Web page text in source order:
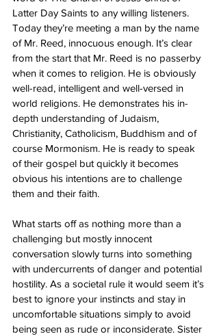
Latter Day Saints to any willing listeners.
Today they’re meeting a man by the name
of Mr. Reed, innocuous enough. It’s clear
from the start that Mr. Reed is no passerby
when it comes to religion. He is obviously
well-read, intelligent and well-versed in
world religions. He demonstrates his in-
depth understanding of Judaism,
Christianity, Catholicism, Buddhism and of
course Mormonism. He is ready to speak
of their gospel but quickly it becomes
obvious his intentions are to challenge
them and their faith.
What starts off as nothing more than a
challenging but mostly innocent
conversation slowly turns into something
with undercurrents of danger and potential
hostility. As a societal rule it would seem it’s
best to ignore your instincts and stay in
uncomfortable situations simply to avoid
being seen as rude or inconsiderate. Sister